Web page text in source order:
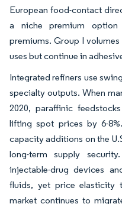
European food-contact
a niche premium
premiums. Group I
uses but continue in
Integrated refiners use
specialty outputs. When
2020, paraffinic
lifting spot prices by 6-
capacity additions on the
long-term supply
injectable-drug devices
fluids, yet price elasticity
market continues to